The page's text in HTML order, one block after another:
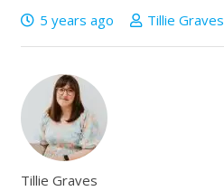
5 years ago Tillie Graves
Tillie Graves